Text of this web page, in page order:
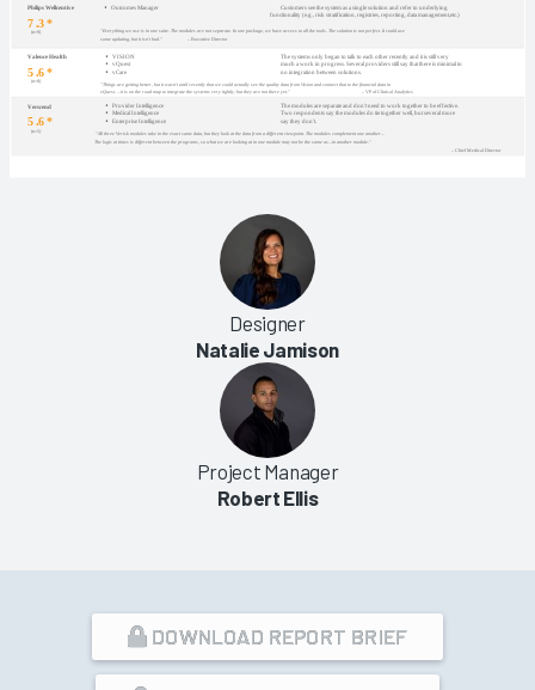
Designer
Natalie Jamison
Project Manager
Robert Ellis
DOWNLOAD REPORT BRIEF